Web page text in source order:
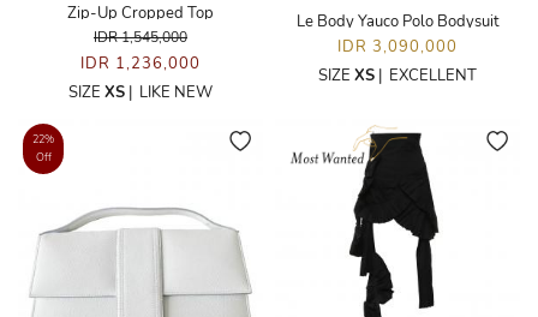
Zip-Up Cropped Top
IDR 1,545,000
IDR 1,236,000
SIZE XS | LIKE NEW
Le Body Yauco Polo Bodysuit
IDR 3,090,000
SIZE XS | EXCELLENT
22%
Off